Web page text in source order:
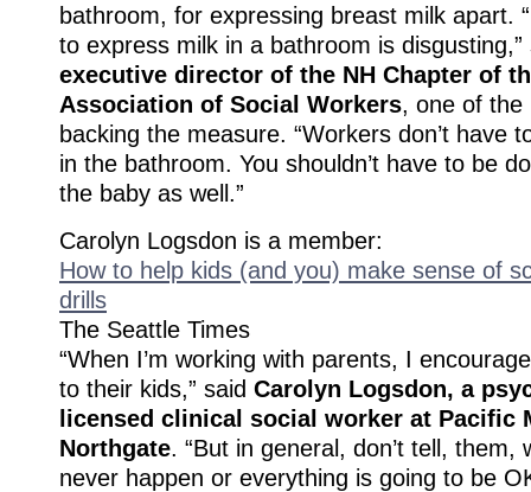
bathroom, for expressing breast milk apart.
to express milk in a bathroom is
executive director of the NH Chapter of
Association of Social Workers, one of the
backing the measure. “Workers don’t have
in the bathroom. You shouldn’t have to be
the baby as well.”
Carolyn Logsdon is a member:
How to help kids (and you) make sense of
drills
The Seattle Times
“When I’m working with parents, I
to their kids,” said Carolyn Logsdon, a
licensed clinical social worker at Pacific
Northgate. “But in general, don’t tell, them,
never happen or everything is going to be